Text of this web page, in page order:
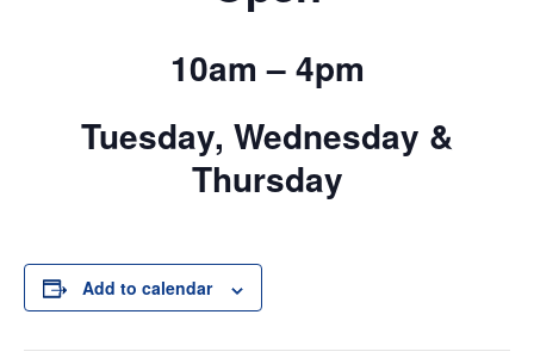
10am – 4pm
Tuesday, Wednesday &
Thursday
Add to calendar